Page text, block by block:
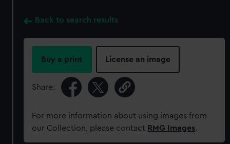
Back to search results
Buy a print License an image
Share:
For more information about using images from
our Collection, please contact RMG Images.